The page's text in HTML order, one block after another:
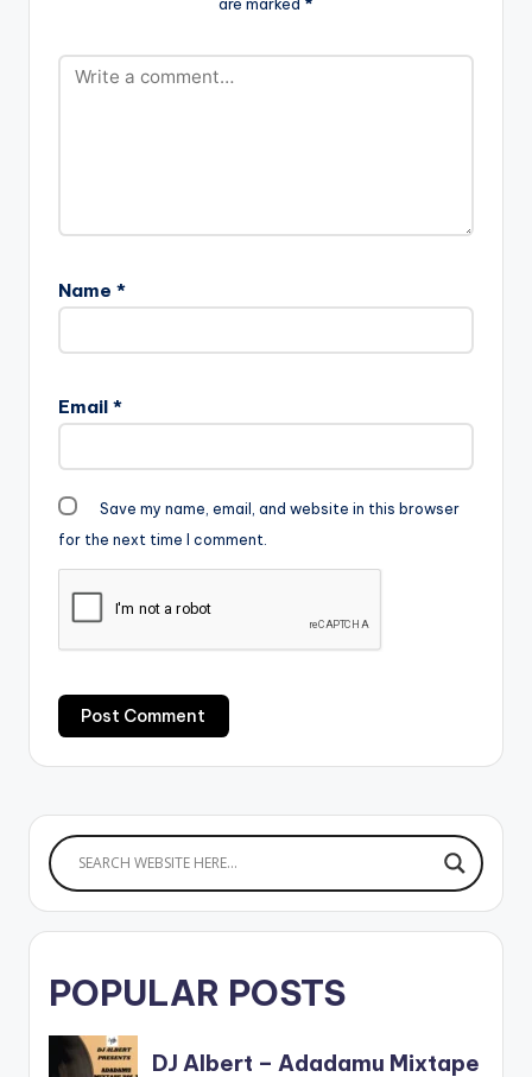
Name *
Email *
Save my name, email, and website in this browser
for the next time I comment.
POPULAR POSTS